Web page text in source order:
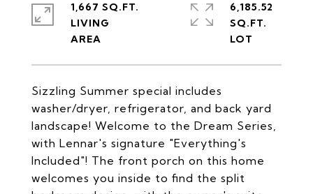
Sizzling Summer special includes
washer/dryer, refrigerator, and back yard
landscape! Welcome to the Dream Series,
with Lennar's signature "Everything's
Included"! The front porch on this home
welcomes you inside to find the split
1,667 SQ.FT.
LIVING
6,185.52
SQ.FT.